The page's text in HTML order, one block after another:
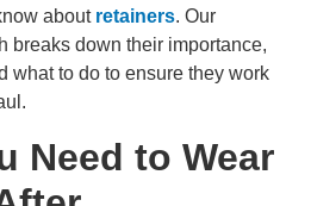
about retainers. Our
breaks down their importance,
what to do to ensure they work
Need to Wear